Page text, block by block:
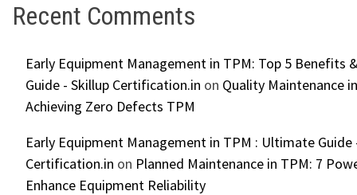
Recent Comments
Early Equipment Management in TPM: Top 5 Benefits
Guide - Skillup Certification.in on Quality Maintenance
Achieving Zero Defects TPM
Early Equipment Management in TPM : Ultimate Guide
Certification.in on Planned Maintenance in TPM: 7
Enhance Equipment Reliability